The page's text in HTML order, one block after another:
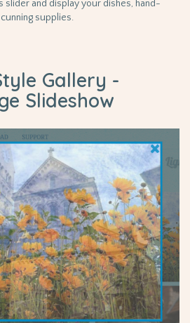
slider and display your dishes, hand-
supplies.
Gallery -
Slideshow